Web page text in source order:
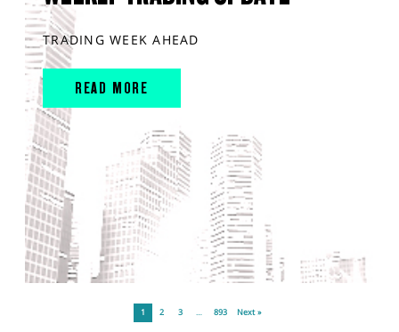
TRADING WEEK AHEAD
READ MORE
1 2 3 … 893 Next »